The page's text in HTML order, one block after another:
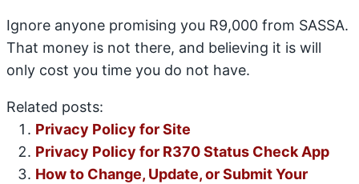
Ignore anyone promising you R9,000 from SASSA.
That money is not there, and believing it is will
only cost you time you do not have.
Related posts:
Privacy Policy for Site
Privacy Policy for R370 Status Check App
How to Change, Update, or Submit Your